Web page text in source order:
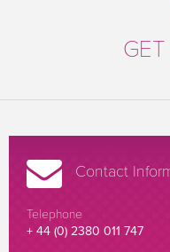
Contact
Telephone
+ 44 (0) 2380 011 747